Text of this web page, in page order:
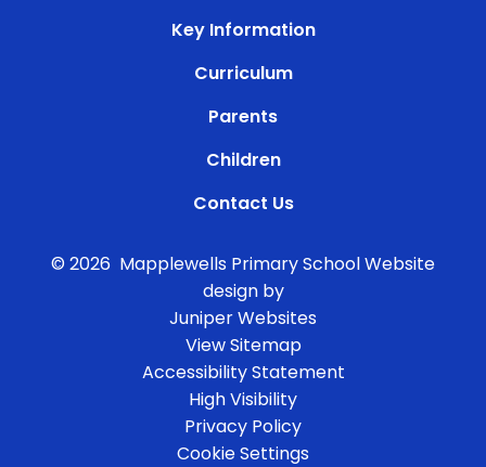
Key Information
Curriculum
Parents
Children
Contact Us
© 2026 Mapplewells Primary SchoolWebsite
design by
Juniper Websites
View Sitemap
Accessibility Statement
High Visibility
Privacy Policy
Cookie Settings